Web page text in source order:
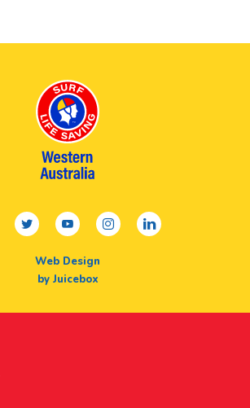
twitteryoutubeinstagramlinkedin
Web Design
by Juicebox